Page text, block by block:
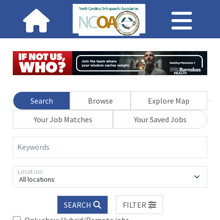
Search Browse
Explore Map
Your Job Matches
Your Saved Jobs
Keywords
All locations
Location
SEARCH
FILTER